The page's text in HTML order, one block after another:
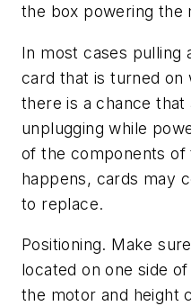
the box powering the
In most cases pulling
card that is turned on
there is a chance
unplugging while
of the components of
happens, cards may
to replace.
Positioning. Make
located on one side
the motor and height